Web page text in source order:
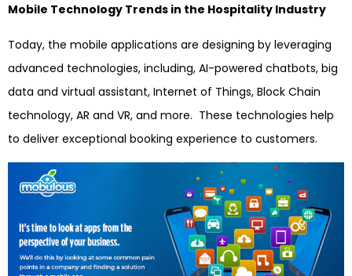
Mobile Technology Trends in the Hospitality Industry
Today, the mobile applications are designing by leveraging
advanced technologies, including, AI-powered chatbots, big
data and virtual assistant, Internet of Things, Block Chain
technology, AR and VR, and more. These technologies help
to deliver exceptional booking experience to customers.